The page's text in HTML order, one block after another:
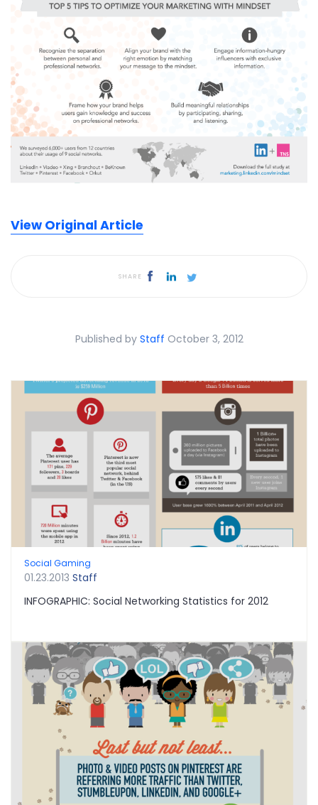
View Original Article
SHARE
Published by Staff October 3, 2012
Social Gaming
01.23.2013 Staff
INFOGRAPHIC: Social Networking Statistics for 2012